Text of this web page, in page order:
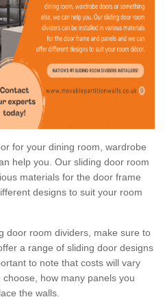
for your dining room, wardrobe
help you. Our sliding door room
materials for the door frame
designs to suit your room
door room dividers, make sure to
a range of sliding door designs
to note that costs will vary
how many panels you
the walls.